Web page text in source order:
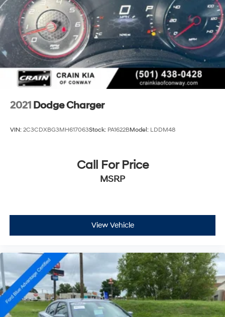
Discs, Brake Assist and Hill Hold Control
2021 Dodge Charger
VIN: 2C3CDXBG3MH617063Stock: PA1622BModel: LDDM48
Call For Price
MSRP
View Vehicle